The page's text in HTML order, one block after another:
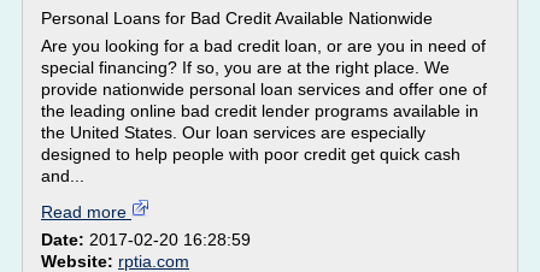
Personal Loans for Bad Credit Available Nationwide
Are you looking for a bad credit loan, or are you in need of
special financing? If so, you are at the right place. We
provide nationwide personal loan services and offer one of
the leading online bad credit lender programs available in
the United States. Our loan services are especially
designed to help people with poor credit get quick cash
and...
Read more
Date: 2017-02-20 16:28:59
Website: rptia.com